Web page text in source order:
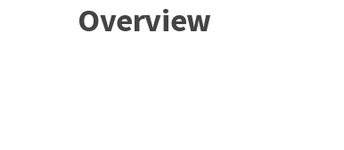
Overview